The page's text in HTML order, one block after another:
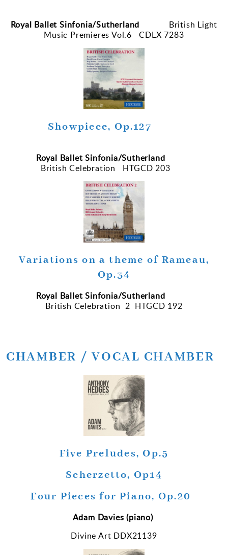
Royal Ballet Sinfonia/Sutherland
British Light
Music Premieres Vol.6 CDLX 7283
Showpiece, Op.127
Royal Ballet Sinfonia/Sutherland
British Celebration HTGCD 203
Variations on a theme of Rameau,
Op.34
Royal Ballet Sinfonia/Sutherland
British Celebration 2 HTGCD 192
CHAMBER / VOCAL CHAMBER
Five Preludes, Op.5
Scherzetto, Op14
Four Pieces for Piano, Op.20
Adam Davies (piano)
Divine Art DDX21139